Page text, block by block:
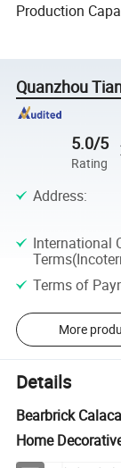
Production
Quanzhou
5.0/5
Rating
Address:
International
Terms of
More
Details
Bearbrick
Home